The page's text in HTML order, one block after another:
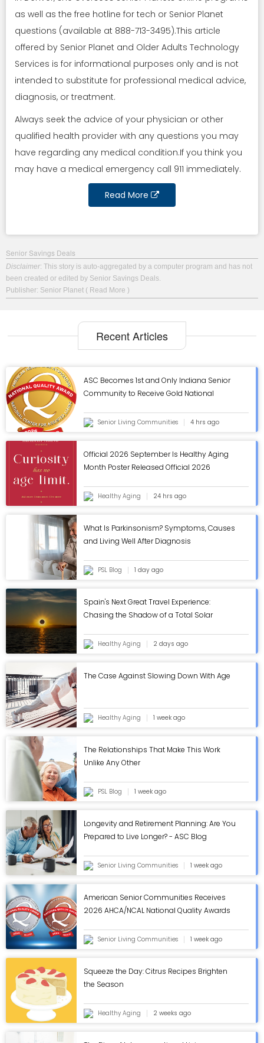
as well as the free hotline for tech or Senior Planet
questions (available at 888-713-3495).This article
offered by Senior Planet and Older Adults Technology
Services is for informational purposes only and is not
intended to substitute for professional medical advice,
diagnosis, or treatment.
Always seek the advice of your physician or other
qualified health provider with any questions you may
have regarding any medical condition.If you think you
may have a medical emergency call 911 immediately.
Read More
Senior Savings Deals
Disclaimer: This story is auto-aggregated by a computer program and has not
been created or edited by Senior Savings Deals.
Publisher: Senior Planet ( Read More )
Recent Articles
ASC Becomes 1st and Only Indiana Senior
Community to Receive Gold National
Senior Living Communities 4 hrs ago
Official 2026 September Is Healthy Aging
Month Poster Released Official 2026
Released
Healthy Aging 24 hrs ago
What Is Parkinsonism? Symptoms, Causes
and Living Well After Diagnosis
PSL Blog 1 day ago
Spain's Next Great Travel Experience:
Chasing the Shadow of a Total Solar
Healthy Aging 2 days ago
The Case Against Slowing Down With Age
Healthy Aging 1 week ago
The Relationships That Make This Work
Unlike Any Other
PSL Blog 1 week ago
Longevity and Retirement Planning: Are You
Prepared to Live Longer? - ASC Blog
Senior Living Communities 1 week ago
American Senior Communities Receives
2026 AHCA/NCAL National Quality Awards
Senior Living Communities 1 week ago
Squeeze the Day: Citrus Recipes Brighten
the Season
Healthy Aging 2 weeks ago